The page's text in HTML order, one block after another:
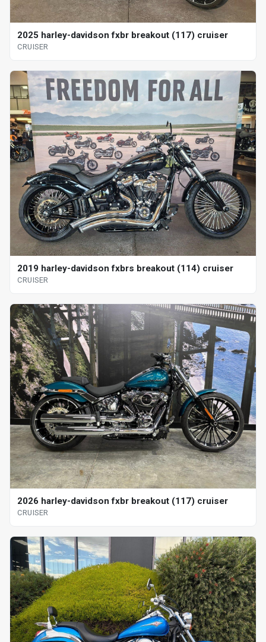
2025 harley-davidson fxbr breakout (117) cruiser
CRUISER
2019 harley-davidson fxbrs breakout (114) cruiser
CRUISER
2026 harley-davidson fxbr breakout (117) cruiser
CRUISER